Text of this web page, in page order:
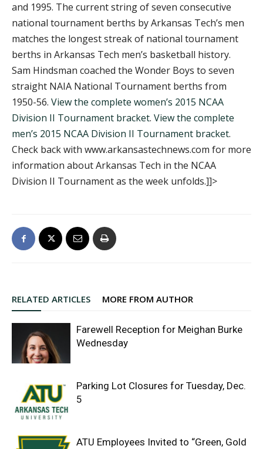
and 1995. The current string of seven consecutive
national tournament berths by Arkansas Tech’s men
matches the longest streak of national tournament
berths in Arkansas Tech men’s basketball history.
Sam Hindsman coached the Wonder Boys to seven
straight NAIA National Tournament berths from
1950-56. View the complete women’s 2015 NCAA
Division II Tournament bracket. View the complete
men’s 2015 NCAA Division II Tournament bracket.
Check back with www.arkansastechnews.com for more
information about Arkansas Tech in the NCAA
Division II Tournament as the week unfolds.]]>
RELATED ARTICLES MORE FROM AUTHOR
Farewell Reception for Meighan Burke
Wednesday
Parking Lot Closures for Tuesday, Dec.
5
ATU Employees Invited to “Green, Gold